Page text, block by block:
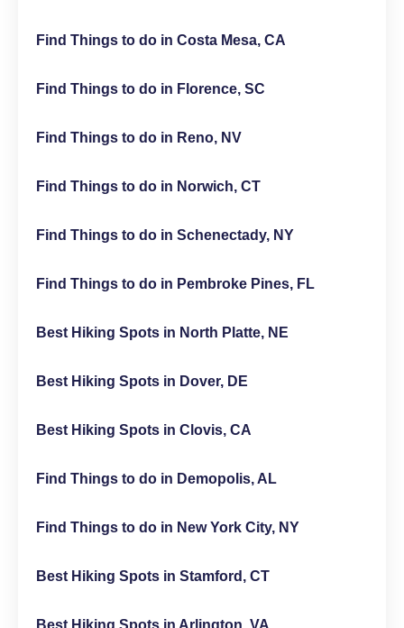
Find Things to do in Costa Mesa, CA
Find Things to do in Florence, SC
Find Things to do in Reno, NV
Find Things to do in Norwich, CT
Find Things to do in Schenectady, NY
Find Things to do in Pembroke Pines, FL
Best Hiking Spots in North Platte, NE
Best Hiking Spots in Dover, DE
Best Hiking Spots in Clovis, CA
Find Things to do in Demopolis, AL
Find Things to do in New York City, NY
Best Hiking Spots in Stamford, CT
Best Hiking Spots in Arlington, VA